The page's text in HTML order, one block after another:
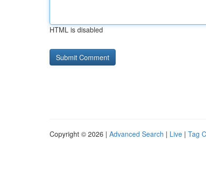
HTML is disabled
Copyright © 2026 | Advanced Search | Live | Tag